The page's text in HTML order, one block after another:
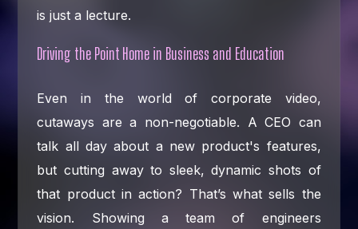
is just a lecture.
Driving the Point Home in Business and Education
Even in the world of corporate video,
cutaways are a non-negotiable. A CEO can
talk all day about a new product's features,
but cutting away to sleek, dynamic shots of
that product in action? That’s what sells the
vision. Showing a team of engineers